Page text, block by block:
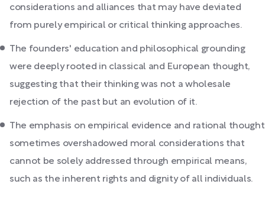
considerations and alliances that may have deviated
from purely empirical or critical thinking approaches.
The founders' education and philosophical grounding
were deeply rooted in classical and European thought,
suggesting that their thinking was not a wholesale
rejection of the past but an evolution of it.
The emphasis on empirical evidence and rational thought
sometimes overshadowed moral considerations that
cannot be solely addressed through empirical means,
such as the inherent rights and dignity of all individuals.